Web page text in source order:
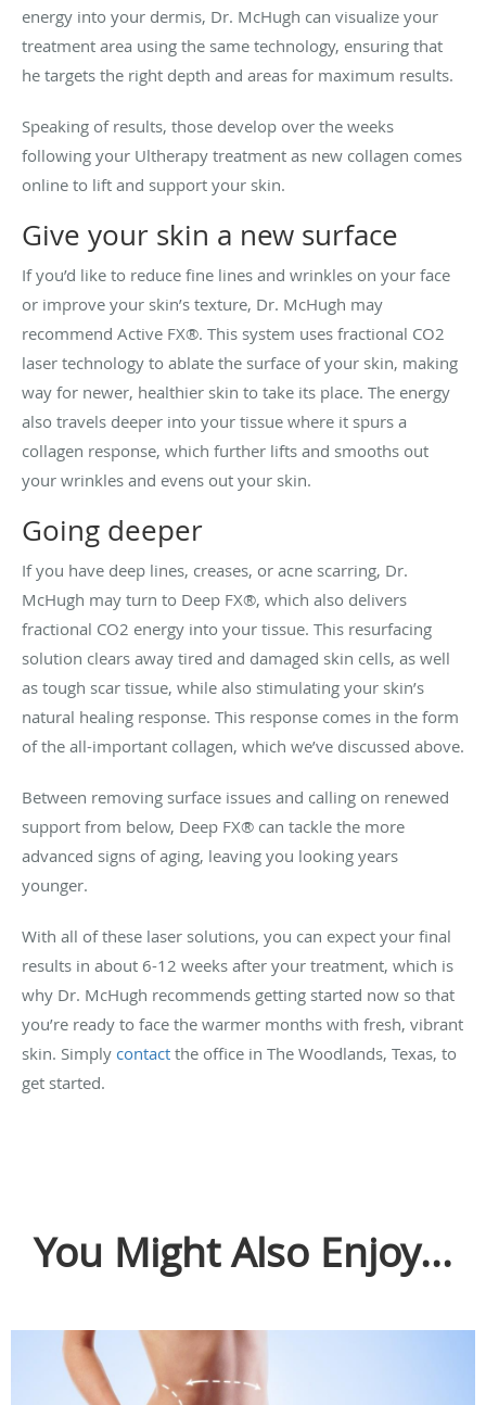
energy into your dermis, Dr. McHugh can visualize your
treatment area using the same technology, ensuring that
he targets the right depth and areas for maximum results.
Speaking of results, those develop over the weeks
following your Ultherapy treatment as new collagen comes
online to lift and support your skin.
Give your skin a new surface
If you’d like to reduce fine lines and wrinkles on your face
or improve your skin’s texture, Dr. McHugh may
recommend Active FX®. This system uses fractional CO2
laser technology to ablate the surface of your skin, making
way for newer, healthier skin to take its place. The energy
also travels deeper into your tissue where it spurs a
collagen response, which further lifts and smooths out
your wrinkles and evens out your skin.
Going deeper
If you have deep lines, creases, or acne scarring, Dr.
McHugh may turn to Deep FX®, which also delivers
fractional CO2 energy into your tissue. This resurfacing
solution clears away tired and damaged skin cells, as well
as tough scar tissue, while also stimulating your skin’s
natural healing response. This response comes in the form
of the all-important collagen, which we’ve discussed above.
Between removing surface issues and calling on renewed
support from below, Deep FX® can tackle the more
advanced signs of aging, leaving you looking years
younger.
With all of these laser solutions, you can expect your final
results in about 6-12 weeks after your treatment, which is
why Dr. McHugh recommends getting started now so that
you’re ready to face the warmer months with fresh, vibrant
skin. Simply contact the office in The Woodlands, Texas, to
get started.
You Might Also Enjoy...